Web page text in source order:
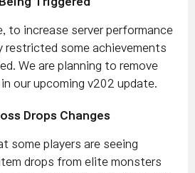
to increase server performance
restricted some achievements
We are planning to remove
our upcoming v202 update.
Drops Changes
some players are seeing
drops from elite monsters